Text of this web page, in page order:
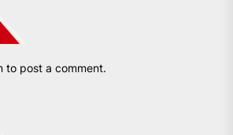
to post a comment.